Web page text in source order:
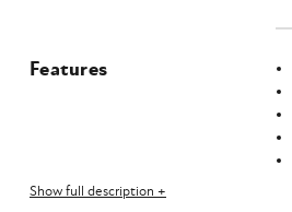
Features
Show full description +